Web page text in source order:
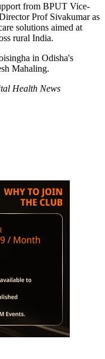
from BPUT Vice-
Prof Sivakumar as
solutions aimed at
rural India.
in Odisha's
Mahaling.
Health News